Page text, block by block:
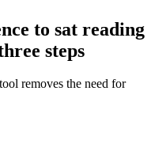
to sat reading
steps
removes the need for